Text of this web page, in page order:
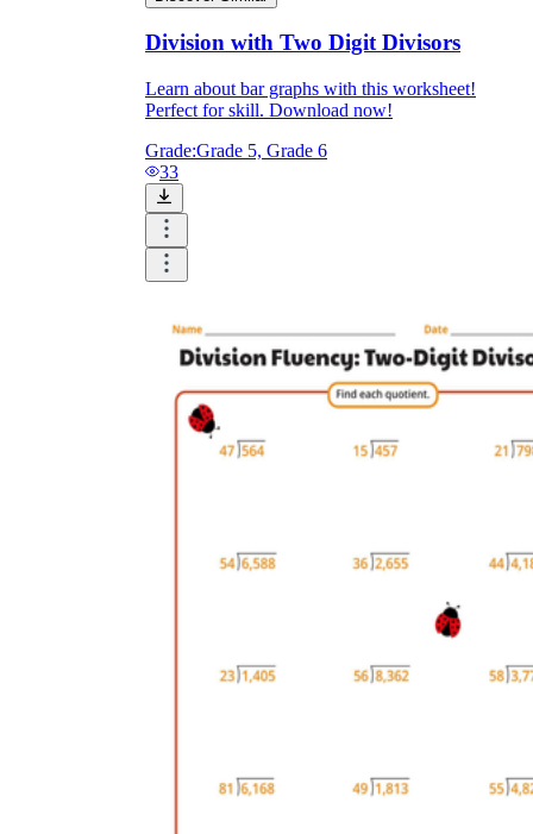
Division with Two Digit Divisors
Learn about bar graphs with this worksheet!
Perfect for skill. Download now!
Grade:Grade 5, Grade 6
33